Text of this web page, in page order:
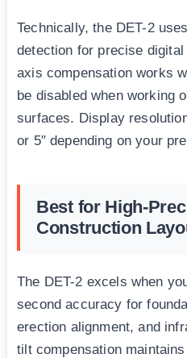
Technically, the DET-2
detection for precise
axis compensation works
be disabled when working
surfaces. Display
or 5″ depending on your
Best for High-
Construction
The DET-2 excels when
second accuracy for
erection alignment, and
tilt compensation